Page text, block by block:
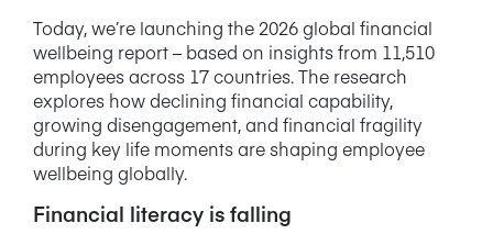
Today, we’re launching the 2026 global financial
wellbeing report – based on insights from 11,510
employees across 17 countries. The research
explores how declining financial capability,
growing disengagement, and financial fragility
during key life moments are shaping employee
wellbeing globally.
Financial literacy is falling